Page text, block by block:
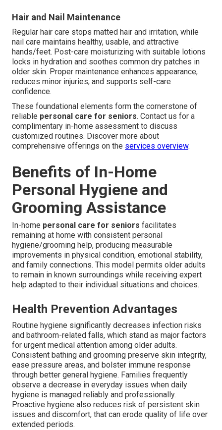
Hair and Nail Maintenance
Regular hair care stops matted hair and irritation, while
nail care maintains healthy, usable, and attractive
hands/feet. Post-care moisturizing with suitable lotions
locks in hydration and soothes common dry patches in
older skin. Proper maintenance enhances appearance,
reduces minor injuries, and supports self-care
confidence.
These foundational elements form the cornerstone of
reliable personal care for seniors. Contact us for a
complimentary in-home assessment to discuss
customized routines. Discover more about
comprehensive offerings on the services overview.
Benefits of In-Home
Personal Hygiene and
Grooming Assistance
In-home personal care for seniors facilitates
remaining at home with consistent personal
hygiene/grooming help, producing measurable
improvements in physical condition, emotional stability,
and family connections. This model permits older adults
to remain in known surroundings while receiving expert
help adapted to their individual situations and choices.
Health Prevention Advantages
Routine hygiene significantly decreases infection risks
and bathroom-related falls, which stand as major factors
for urgent medical attention among older adults.
Consistent bathing and grooming preserve skin integrity,
ease pressure areas, and bolster immune response
through better general hygiene. Families frequently
observe a decrease in everyday issues when daily
hygiene is managed reliably and professionally.
Proactive hygiene also reduces risk of persistent skin
issues and discomfort, that can erode quality of life over
extended periods.